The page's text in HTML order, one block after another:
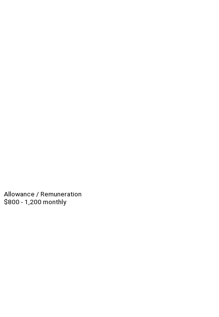
Allowance / Remuneration
$800 - 1,200 monthly